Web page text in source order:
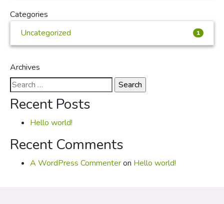
Categories
Uncategorized
1
Archives
Search
for:
Recent Posts
Hello world!
Recent Comments
A WordPress Commenteron Hello world!